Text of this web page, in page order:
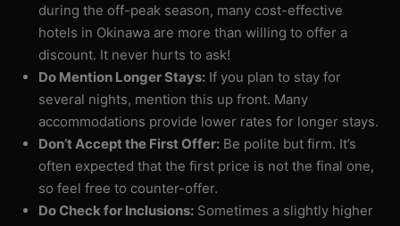
during the off-peak season, many cost-effective
hotels in Okinawa are more than willing to offer a
discount. It never hurts to ask!
Do Mention Longer Stays: If you plan to stay for
several nights, mention this up front. Many
accommodations provide lower rates for longer stays.
Don’t Accept the First Offer: Be polite but firm. It’s
often expected that the first price is not the final one,
so feel free to counter-offer.
Do Check for Inclusions: Sometimes a slightly higher